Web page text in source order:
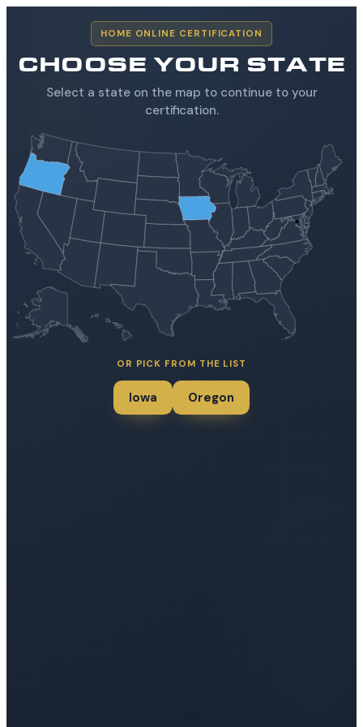
HOME ONLINE CERTIFICATION
CHOOSE YOUR STATE
Select a state on the map to continue to your
certification.
OR PICK FROM THE LIST
Iowa Oregon